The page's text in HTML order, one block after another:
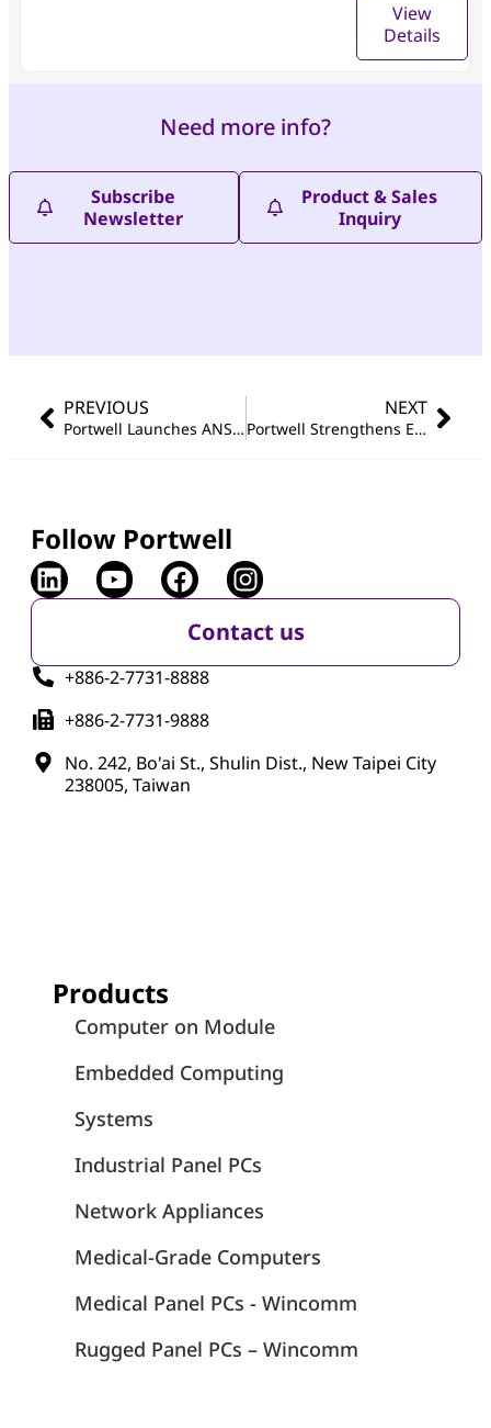
View
Details
Need more info?
Subscribe
Newsletter
Product & Sales
Inquiry
PREVIOUS
Portwell Launches ANS-12000 Series: Compact SD-WAN/uCPE Hardware Platform for Intelligent Edge Networking
NEXT
Portwell Strengthens Edge AI Portfolio with Wincomm’s Taiwan Excellence Award-Winning Stainless Steel Panel PCs
Follow Portwell
Contact us
+886-2-7731-8888
+886-2-7731-9888
No. 242, Bo'ai St., Shulin Dist., New Taipei City
238005, Taiwan
Products
Computer on Module
Embedded Computing
Systems
Industrial Panel PCs
Network Appliances
Medical-Grade Computers
Medical Panel PCs - Wincomm
Rugged Panel PCs – Wincomm